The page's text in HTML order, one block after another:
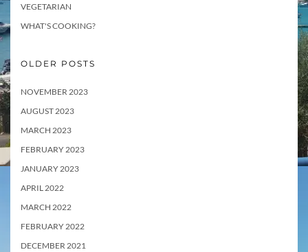
VEGETARIAN
WHAT'S COOKING?
OLDER POSTS
NOVEMBER 2023
AUGUST 2023
MARCH 2023
FEBRUARY 2023
JANUARY 2023
APRIL 2022
MARCH 2022
FEBRUARY 2022
DECEMBER 2021